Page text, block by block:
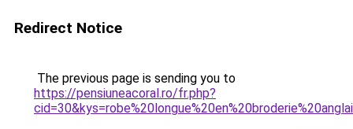
Redirect Notice
The previous page is sending you to
https://pensiuneacoral.ro/fr.php?